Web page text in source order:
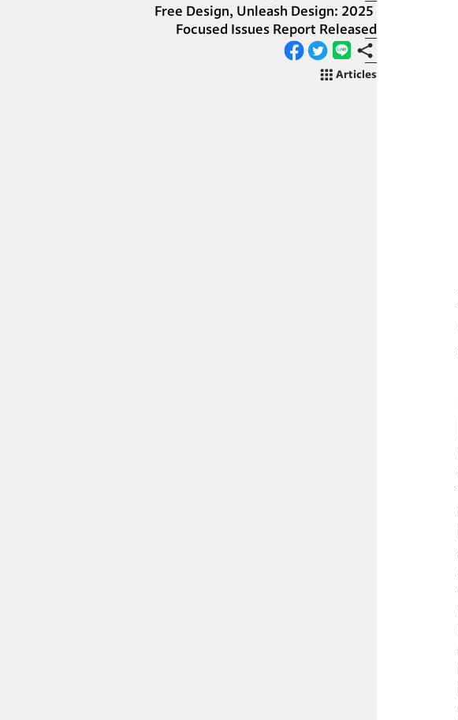
Free Design, Unleash Design: 2025
Focused Issues Report Released
Articles